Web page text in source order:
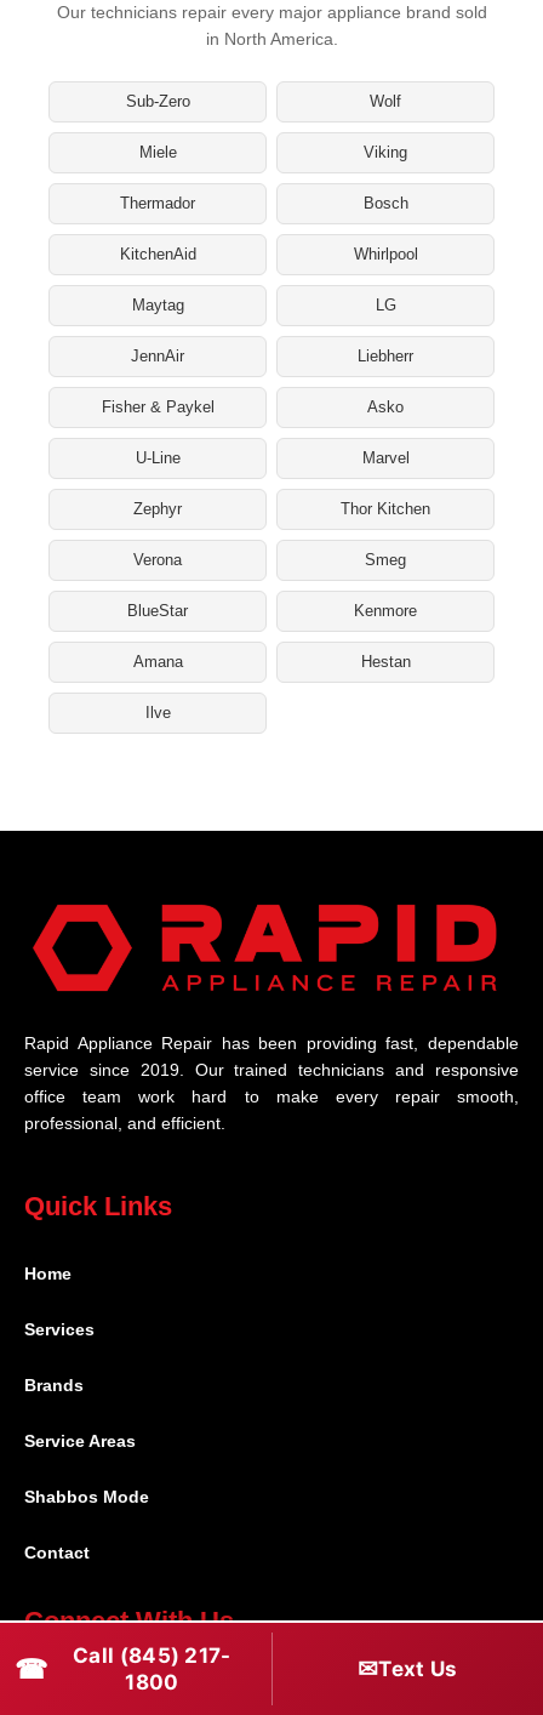
Our technicians repair every major appliance brand sold
in North America.
Sub-Zero Wolf
Miele Viking
Thermador Bosch
KitchenAid Whirlpool
Maytag LG
JennAir Liebherr
Fisher & Paykel Asko
U-Line Marvel
Zephyr Thor Kitchen
Verona Smeg
BlueStar Kenmore
Amana Hestan
Ilve
Rapid Appliance Repair has been providing fast, dependable
service since 2019. Our trained technicians and responsive
office team work hard to make every repair smooth,
professional, and efficient.
Quick Links
Home
Services
Brands
Service Areas
Shabbos Mode
Contact
Connect With Us
(845) 217-1800
☎
Call (845) 217-
1800
✉Text Us